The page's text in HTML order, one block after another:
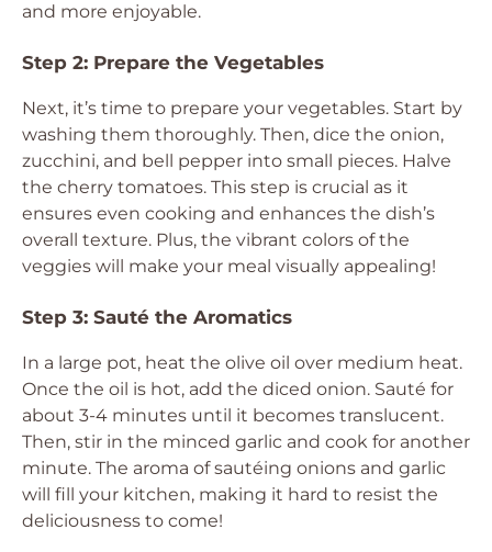
and more enjoyable.
Step 2: Prepare the Vegetables
Next, it’s time to prepare your vegetables. Start by
washing them thoroughly. Then, dice the onion,
zucchini, and bell pepper into small pieces. Halve
the cherry tomatoes. This step is crucial as it
ensures even cooking and enhances the dish’s
overall texture. Plus, the vibrant colors of the
veggies will make your meal visually appealing!
Step 3: Sauté the Aromatics
In a large pot, heat the olive oil over medium heat.
Once the oil is hot, add the diced onion. Sauté for
about 3-4 minutes until it becomes translucent.
Then, stir in the minced garlic and cook for another
minute. The aroma of sautéing onions and garlic
will fill your kitchen, making it hard to resist the
deliciousness to come!